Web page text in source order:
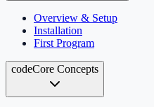
Overview & Setup
Installation
First Program
codeCore Concepts